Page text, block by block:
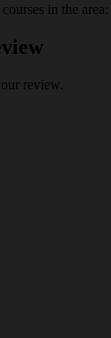
in the area:
review.